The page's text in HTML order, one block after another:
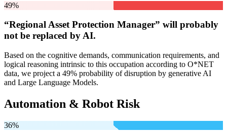
49%
“Regional Asset Protection Manager” will probably
not be replaced by AI.
Based on the cognitive demands, communication requirements, and
logical reasoning intrinsic to this occupation according to O*NET
data, we project a 49% probability of disruption by generative AI
and Large Language Models.
Automation & Robot Risk
36%